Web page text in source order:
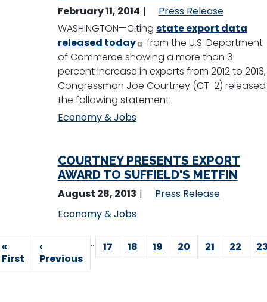
February 11, 2014
Press Release
WASHINGTON—Citing state export data
released today
from the U.S. Department
of Commerce showing a more than 3
percent increase in exports from 2012 to 2013,
Congressman Joe Courtney (CT-2) released
the following statement:
Economy & Jobs
COURTNEY PRESENTS EXPORT
AWARD TO SUFFIELD'S METFIN
August 28, 2013
Press Release
Economy & Jobs
Pagination
First
page
«
First
Previous
page
‹
Previous
… Page
17 Page
18 Page
19 Page
20 Page
21 Page
22